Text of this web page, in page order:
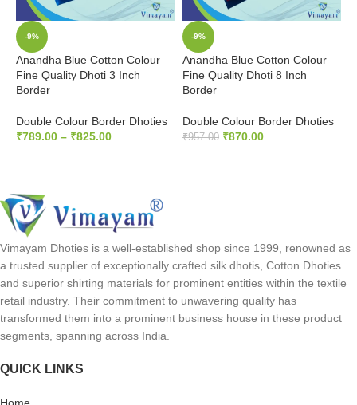
-9%
Anandha Blue Cotton Colour
Fine Quality Dhoti 3 Inch
Border
Double Colour Border Dhoties
₹789.00 – ₹825.00
-9%
Anandha Blue Cotton Colour
Fine Quality Dhoti 8 Inch
Border
Double Colour Border Dhoties
₹957.00 ₹870.00
Vimayam Dhoties is a well-established shop since 1999, renowned as
a trusted supplier of exceptionally crafted silk dhotis, Cotton Dhoties
and superior shirting materials for prominent entities within the textile
retail industry. Their commitment to unwavering quality has
transformed them into a prominent business house in these product
segments, spanning across India.
QUICK LINKS